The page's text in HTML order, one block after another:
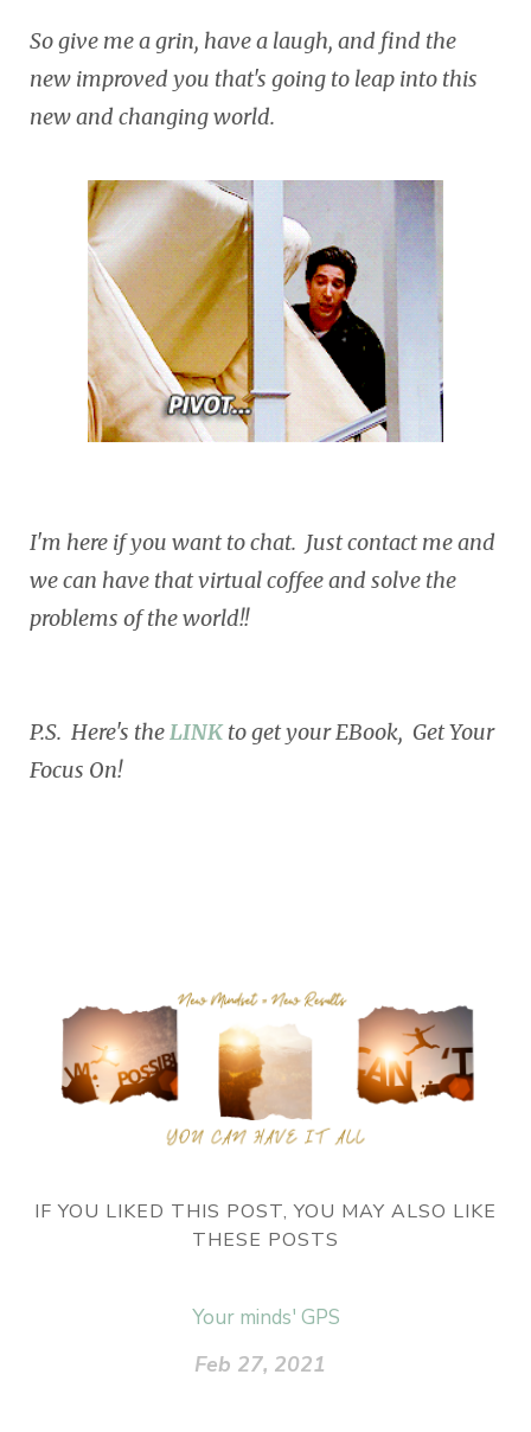
So give me a grin, have a laugh, and find the
new improved you that's going to leap into this
new and changing world.
I'm here if you want to chat. Just contact me and
we can have that virtual coffee and solve the
problems of the world!!
P.S. Here's the LINK to get your EBook, Get Your
Focus On!
IF YOU LIKED THIS POST, YOU MAY ALSO LIKE
THESE POSTS
Your minds' GPS
Feb 27, 2021